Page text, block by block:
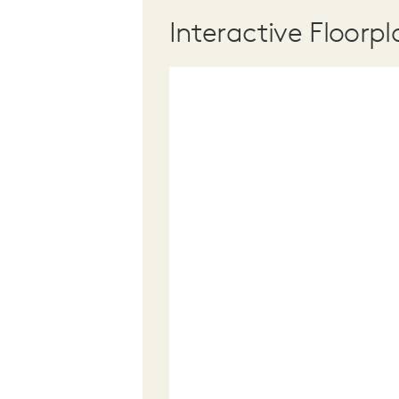
Interactive